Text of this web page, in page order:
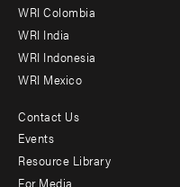
Offices
WRI Colombia
WRI India
WRI Indonesia
WRI Mexico
Footer
menu
Contact Us
Events
Resource Library
For Media